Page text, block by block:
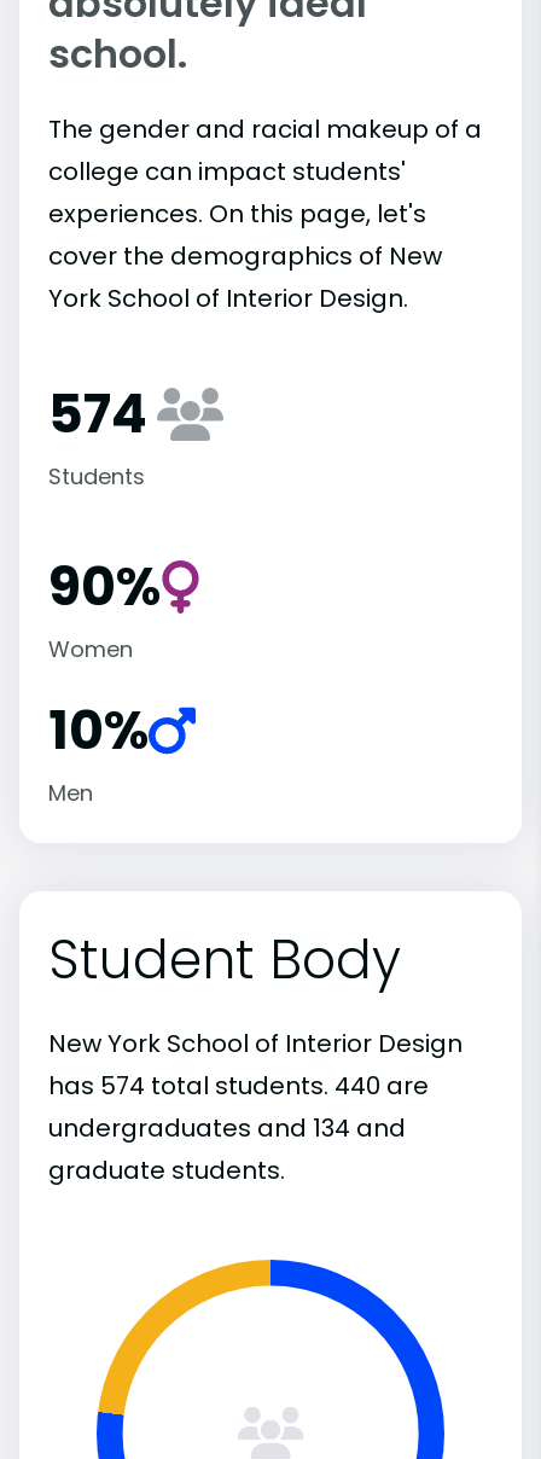
school.
The gender and racial makeup of a
college can impact students'
experiences. On this page, let's
cover the demographics of New
York School of Interior Design.
574
Students
90%
Women
10%
Men
Student Body
New York School of Interior Design
has 574 total students. 440 are
undergraduates and 134 and
graduate students.